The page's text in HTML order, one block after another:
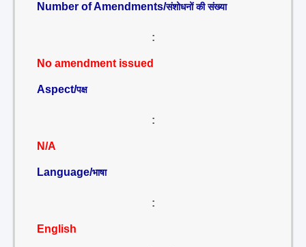
Number of Amendments/संशोधनों की संख्या
:
No amendment issued
Aspect/पक्ष
:
N/A
Language/भाषा
:
English